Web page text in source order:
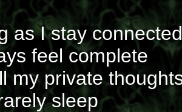
as I stay connected
feel complete
my private
sleep